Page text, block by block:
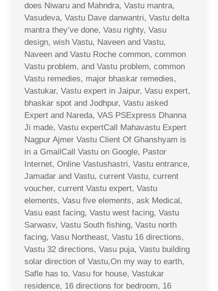
does Niwaru and Mahndra, Vastu mantra,
Vasudeva, Vastu Dave danwantri, Vastu delta
mantra they’ve done, Vasu righty, Vasu
design, wish Vastu, Naveen and Vastu,
Naveen and Vastu Roche common, common
Vastu problem, and Vastu problem, common
Vastu remedies, major bhaskar remedies,
Vastukar, Vastu expert in Jaipur, Vasu expert,
bhaskar spot and Jodhpur, Vastu asked
Expert and Nareda, VAS PSExpress Dhanna
Ji made, Vastu expertCall Mahavastu Expert
Nagpur Ajmer Vastu Client Of Ghanshyam is
in a GmailCall Vastu on Google, Pastor
Internet, Online Vastushastri, Vastu entrance,
Jamadar and Vastu, current Vastu, current
voucher, current Vastu expert, Vastu
elements, Vasu five elements, ask Medical,
Vasu east facing, Vastu west facing, Vastu
Sarwasv, Vastu South fishing, Vastu north
facing, Vasu Northeast, Vastu 16 directions,
Vastu 32 directions, Vasu puja, Vastu building
solar direction of Vastu,On my way to earth,
Safle has to, Vasu for house, Vastukar
residence, 16 directions for bedroom, 16